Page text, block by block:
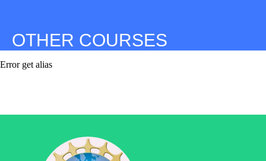
OTHER COURSES
Error get alias